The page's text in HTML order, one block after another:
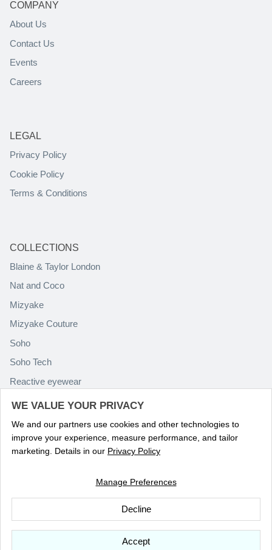
COMPANY
About Us
Contact Us
Events
Careers
LEGAL
Privacy Policy
Cookie Policy
Terms & Conditions
COLLECTIONS
Blaine & Taylor London
Nat and Coco
Mizyake
Mizyake Couture
Soho
Soho Tech
Reactive eyewear
Paolo Rossini
© 2026Optika Eyewear.
WE VALUE YOUR PRIVACY
We and our partners use cookies and other technologies to
improve your experience, measure performance, and tailor
marketing. Details in our Privacy Policy
Manage Preferences
Decline
Accept